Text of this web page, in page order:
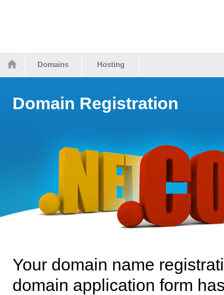
Domains Hosting
Domain Registration
Your domain name
domain application form